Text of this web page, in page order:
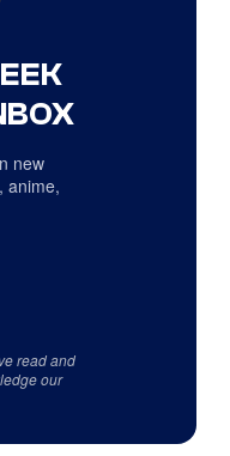
new
anime,
read and
our